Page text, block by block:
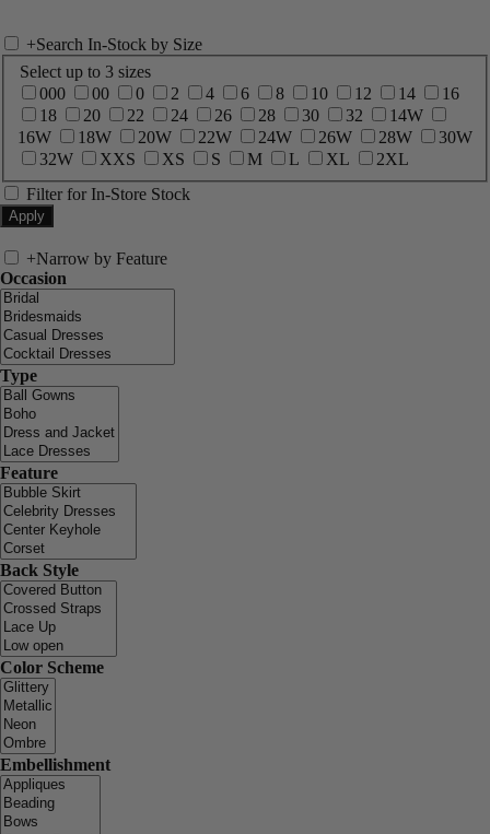
+Search In-Stock by Size
Select up to 3 sizes
000
00 0 2 4 6 8 10 12 14
16
18
20 22 24 26 28 30 32
14W
16W
18W 20W 22W 24W 26W 28W
30W
32W
XXS XS S M L XL
2XL
Filter for In-Store Stock
+Narrow by Feature
Occasion
Type
Feature
Back Style
Color Scheme
Embellishment